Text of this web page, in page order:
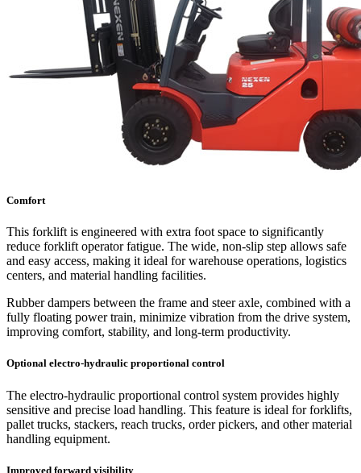
Comfort
This forklift is engineered with extra foot space to significantly
reduce forklift operator fatigue. The wide, non-slip step allows safe
and easy access, making it ideal for warehouse operations, logistics
centers, and material handling facilities.
Rubber dampers between the frame and steer axle, combined with a
fully floating power train, minimize vibration from the drive system,
improving comfort, stability, and long-term productivity.
Optional electro-hydraulic proportional control
The electro-hydraulic proportional control system provides highly
sensitive and precise load handling. This feature is ideal for forklifts,
pallet trucks, stackers, reach trucks, order pickers, and other material
handling equipment.
Improved forward visibility